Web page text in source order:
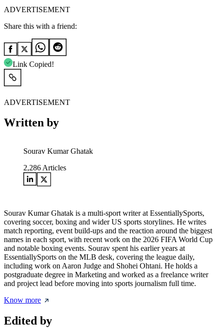
ADVERTISEMENT
Share this with a friend:
Link Copied!
ADVERTISEMENT
Written by
Sourav Kumar Ghatak
2,286 Articles
Sourav Kumar Ghatak is a multi-sport writer at EssentiallySports,
covering soccer, boxing and wider US sports storylines. He writes
match reporting, event build-ups and the reaction around the biggest
names in each sport, with recent work on the 2026 FIFA World Cup
and notable boxing events. Sourav spent his earlier years at
EssentiallySports on the MLB desk, covering the league daily,
including work on Aaron Judge and Shohei Ohtani. He holds a
postgraduate degree in Marketing and worked as a freelance writer
and project lead before moving into sports journalism full time.
Know more
Edited by